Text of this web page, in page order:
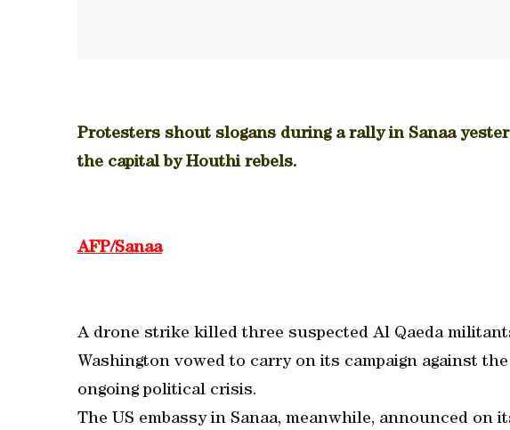
Protesters shout slogans during a rally in Sanaa
the capital by Houthi rebels.
AFP/Sanaa
A drone strike killed three suspected Al Qaeda
Washington vowed to carry on its campaign against
ongoing political crisis.
The US embassy in Sanaa, meanwhile, announced on